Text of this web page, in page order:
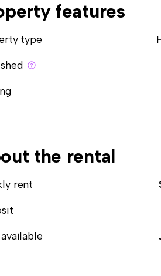
features
type
the rental
rent